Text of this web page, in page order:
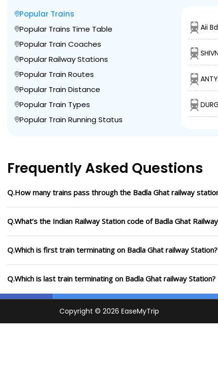
Popular Trains
Popular Trains Time Table
Popular Train Coaches
Popular Railway Stations
Popular Train Routes
Popular Train Distance
Popular Train Types
Popular Train Running Status
Aii
Frequently Asked Questions
Q.How many trains pass through the Badla Ghat railway
Q.What’s the Indian Railway Station code of Badla Ghat
Q.Which is first train terminating on Badla Ghat railway Station?
Q.Which is last train terminating on Badla Ghat railway Station?